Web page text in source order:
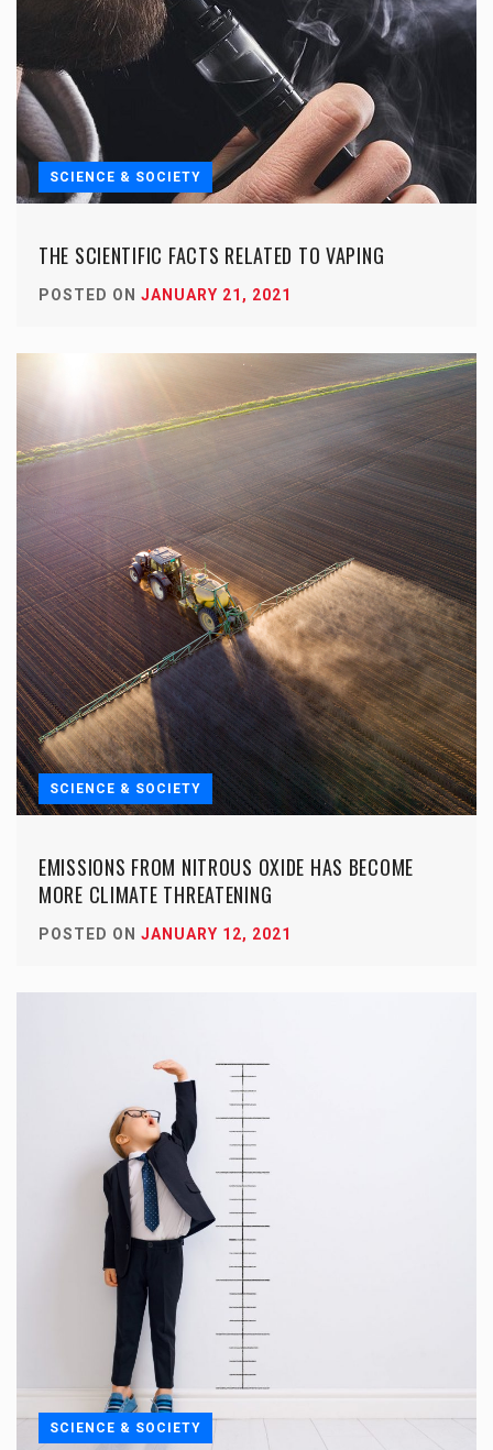
SCIENCE & SOCIETY
THE SCIENTIFIC FACTS RELATED TO VAPING
POSTED ON JANUARY 21, 2021
SCIENCE & SOCIETY
EMISSIONS FROM NITROUS OXIDE HAS BECOME
MORE CLIMATE THREATENING
POSTED ON JANUARY 12, 2021
SCIENCE & SOCIETY